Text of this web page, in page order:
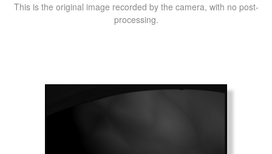
This is the original image recorded by the camera, with no post-
processing.